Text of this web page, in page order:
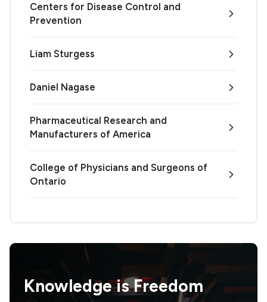
Centers for Disease Control and
Prevention
Liam Sturgess
Daniel Nagase
Pharmaceutical Research and
Manufacturers of America
College of Physicians and Surgeons of
Ontario
Knowledge isFreedom